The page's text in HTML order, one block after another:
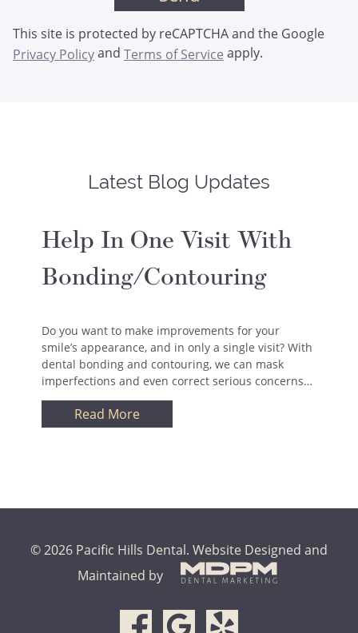
This site is protected by reCAPTCHA and the Google
Privacy Policyand Terms of Service apply.
Latest Blog Updates
Help In One Visit With
Bonding/Contouring
Do you want to make improvements for your
smile’s appearance, and in only a single visit? With
dental bonding and contouring, we can mask
imperfections and even correct serious concerns…
Read More
© 2026 Pacific Hills Dental. Website Designed and
Maintained by